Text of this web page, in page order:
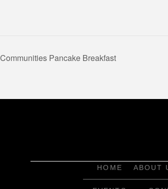
Pancake Breakfast
HOME ABOUT